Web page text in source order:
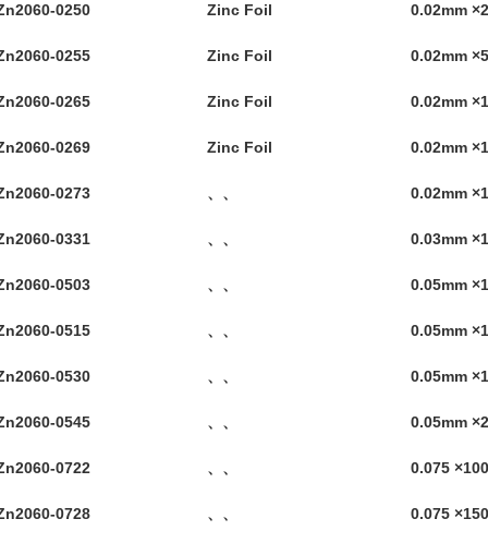
0250 Zinc Foil 0.02mm
0255 Zinc Foil 0.02mm
0265 Zinc Foil 0.02mm
0269 Zinc Foil 0.02mm
0273 、、 0.02mm
0331 、、 0.03mm
0503 、、 0.05mm
0515 、、 0.05mm
0530 、、 0.05mm
0545 、、 0.05mm
0722 、、 0.075
0728 、、 0.075